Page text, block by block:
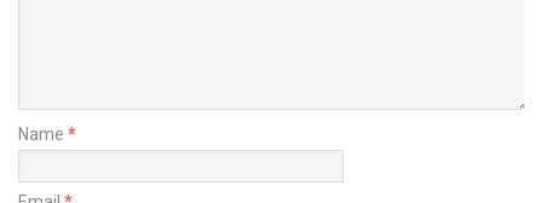
Name *